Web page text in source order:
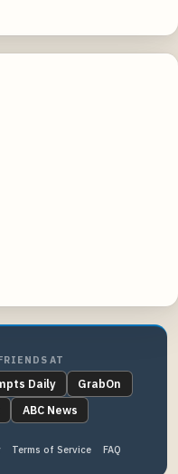
AT
Daily
GrabOn
ABC News
Terms of Service FAQ